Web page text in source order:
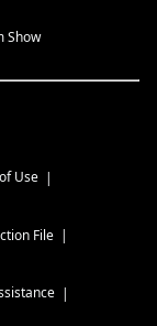
Show
Use
File